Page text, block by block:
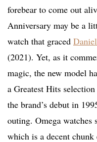
forebear to come out
Anniversary may be a
watch that graced
(2021). Yet, as it
magic, the new model
a Greatest Hits
the brand’s debut in
outing. Omega watches
which is a decent